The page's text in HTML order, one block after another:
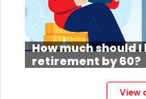
How much should
retirement by 60?
View